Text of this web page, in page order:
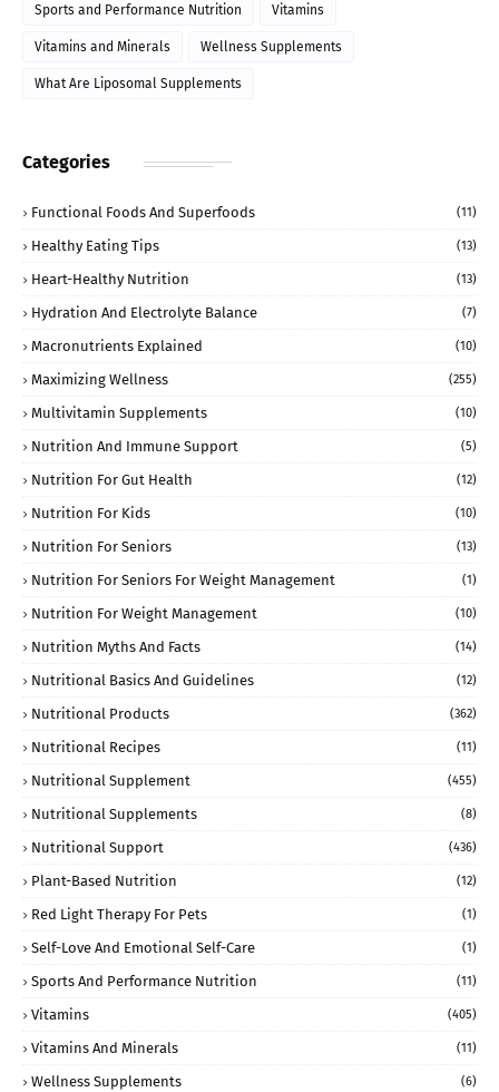
Sports and Performance Nutrition Vitamins
Vitamins and Minerals Wellness Supplements
What Are Liposomal Supplements
Categories
Functional Foods And Superfoods (11)
Healthy Eating Tips (13)
Heart-Healthy Nutrition (13)
Hydration And Electrolyte Balance (7)
Macronutrients Explained (10)
Maximizing Wellness (255)
Multivitamin Supplements (10)
Nutrition And Immune Support (5)
Nutrition For Gut Health (12)
Nutrition For Kids (10)
Nutrition For Seniors (13)
Nutrition For Seniors For Weight Management (1)
Nutrition For Weight Management (10)
Nutrition Myths And Facts (14)
Nutritional Basics And Guidelines (12)
Nutritional Products (362)
Nutritional Recipes (11)
Nutritional Supplement (455)
Nutritional Supplements (8)
Nutritional Support (436)
Plant-Based Nutrition (12)
Red Light Therapy For Pets (1)
Self-Love And Emotional Self-Care (1)
Sports And Performance Nutrition (11)
Vitamins (405)
Vitamins And Minerals (11)
Wellness Supplements (6)